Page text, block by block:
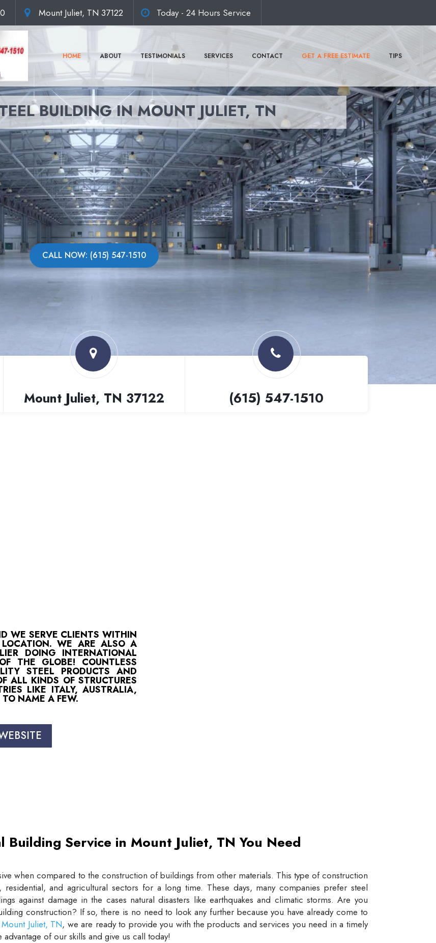
Mount Juliet, TN 37122 Today - 24 Hours Service
HOME ABOUT TESTIMONIALS SERVICES CONTACT GET A FREE ESTIMATE TIPS
BUILDING IN MOUNT JULIET, TN
CALL NOW: (615) 547-1510
Mount Juliet, TN 37122 (615) 547-1510
WE SERVE CLIENTS WITHIN
WE ARE ALSO A
DOING INTERNATIONAL
THE GLOBE! COUNTLESS
STEEL PRODUCTS AND
ALL KINDS OF STRUCTURES
LIKE ITALY, AUSTRALIA,
NAME A FEW.
Building Service in Mount Juliet, TN You Need
when compared to the construction of buildings from other materials. This type of construction
and agricultural sectors for a long time. These days, many companies prefer steel
against damage in the cases natural disasters like earthquakes and climatic storms. Are you
construction? If so, there is no need to look any further because you have already come to
Mount Juliet, TN, we are ready to provide you with the products and services you need in a timely
of our skills and give us call today!